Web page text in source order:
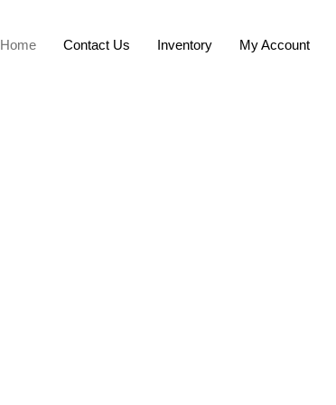
Home Contact Us Inventory My Account